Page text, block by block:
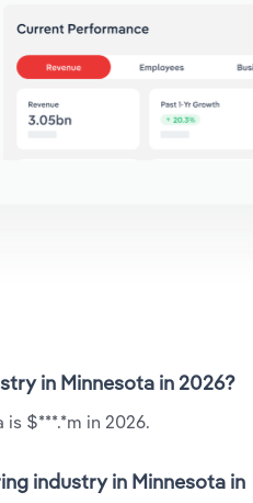
in Minnesota in 2026?
$***.*m in 2026.
industry in Minnesota in